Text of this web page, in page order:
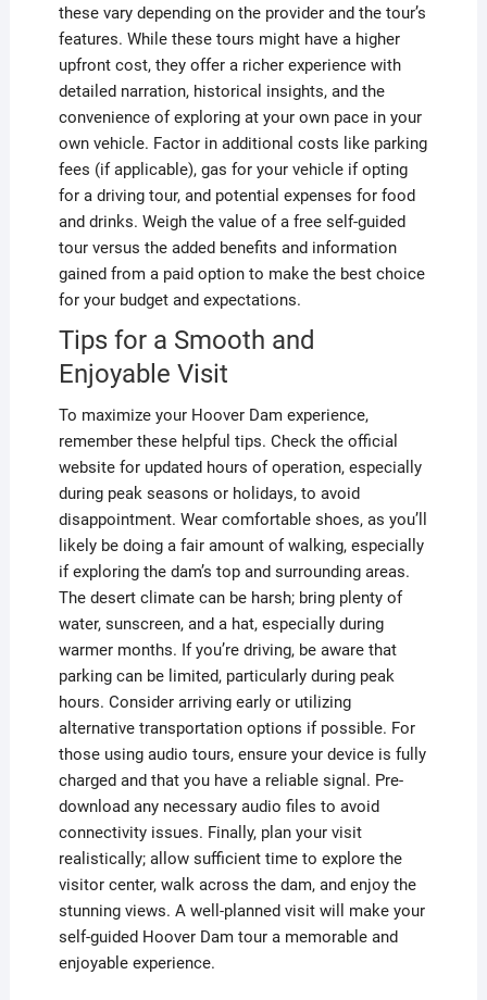
these vary depending on the provider and the tour’s
features. While these tours might have a higher
upfront cost, they offer a richer experience with
detailed narration, historical insights, and the
convenience of exploring at your own pace in your
own vehicle. Factor in additional costs like parking
fees (if applicable), gas for your vehicle if opting
for a driving tour, and potential expenses for food
and drinks. Weigh the value of a free self-guided
tour versus the added benefits and information
gained from a paid option to make the best choice
for your budget and expectations.
Tips for a Smooth and
Enjoyable Visit
To maximize your Hoover Dam experience,
remember these helpful tips. Check the official
website for updated hours of operation, especially
during peak seasons or holidays, to avoid
disappointment. Wear comfortable shoes, as you’ll
likely be doing a fair amount of walking, especially
if exploring the dam’s top and surrounding areas.
The desert climate can be harsh; bring plenty of
water, sunscreen, and a hat, especially during
warmer months. If you’re driving, be aware that
parking can be limited, particularly during peak
hours. Consider arriving early or utilizing
alternative transportation options if possible. For
those using audio tours, ensure your device is fully
charged and that you have a reliable signal. Pre-
download any necessary audio files to avoid
connectivity issues. Finally, plan your visit
realistically; allow sufficient time to explore the
visitor center, walk across the dam, and enjoy the
stunning views. A well-planned visit will make your
self-guided Hoover Dam tour a memorable and
enjoyable experience.